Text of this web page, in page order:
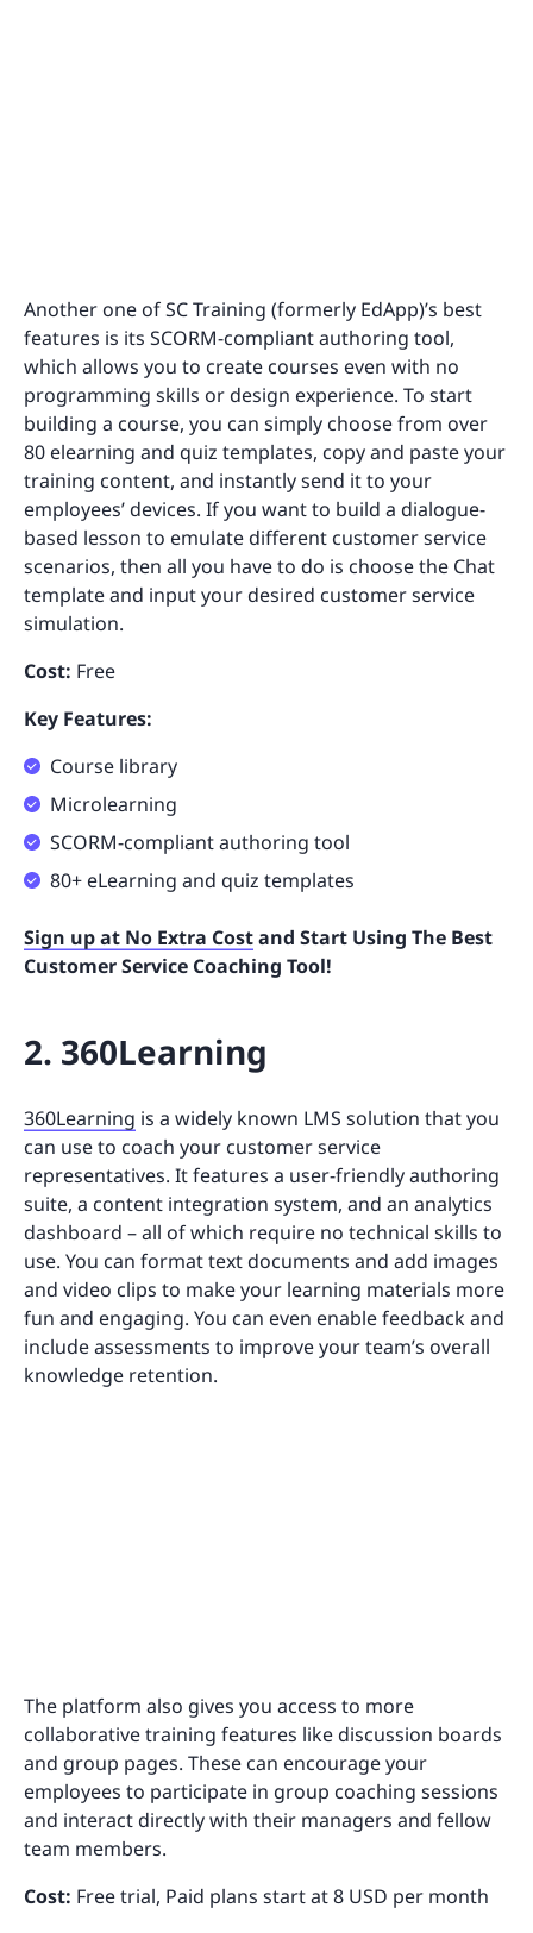
Another one of SC Training (formerly EdApp)’s best
features is its SCORM-compliant authoring tool,
which allows you to create courses even with no
programming skills or design experience. To start
building a course, you can simply choose from over
80 elearning and quiz templates, copy and paste your
training content, and instantly send it to your
employees’ devices. If you want to build a dialogue-
based lesson to emulate different customer service
scenarios, then all you have to do is choose the Chat
template and input your desired customer service
simulation.
Cost: Free
Key Features:
Course library
Microlearning
SCORM-compliant authoring tool
80+ eLearning and quiz templates
Sign up at No Extra Costand Start Using The Best
Customer Service Coaching Tool!
2. 360Learning
360Learning is a widely known LMS solution that you
can use to coach your customer service
representatives. It features a user-friendly authoring
suite, a content integration system, and an analytics
dashboard – all of which require no technical skills to
use. You can format text documents and add images
and video clips to make your learning materials more
fun and engaging. You can even enable feedback and
include assessments to improve your team’s overall
knowledge retention.
The platform also gives you access to more
collaborative training features like discussion boards
and group pages. These can encourage your
employees to participate in group coaching sessions
and interact directly with their managers and fellow
team members.
Cost: Free trial, Paid plans start at 8 USD per month